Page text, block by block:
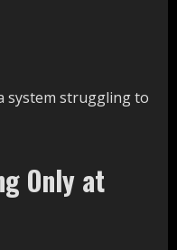
system struggling to
Only at